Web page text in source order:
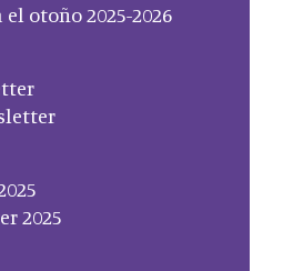
otoño 2025-2026
2025